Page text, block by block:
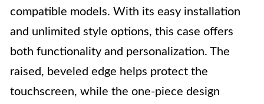
compatible models. With its easy installation
and unlimited style options, this case offers
both functionality and personalization. The
raised, beveled edge helps protect the
touchscreen, while the one-piece design